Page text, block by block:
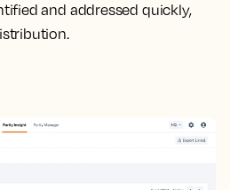
and addressed quickly,